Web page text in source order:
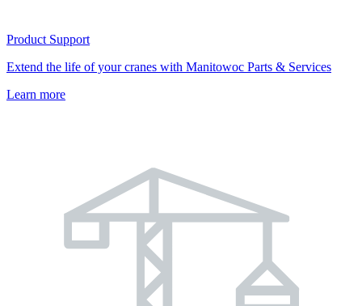
Product Support
Extend the life of your cranes with Manitowoc Parts & Services
Learn more